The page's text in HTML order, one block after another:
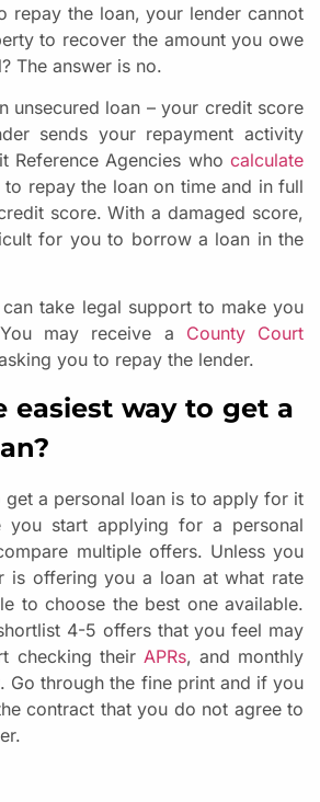
repay the loan, your lender cannot
to recover the amount you owe
The answer is no.
unsecured loan – your credit score
sends your repayment activity
Reference Agencies who calculate
to repay the loan on time and in full
score. With a damaged score,
for you to borrow a loan in the
take legal support to make you
may receive a County Court
you to repay the lender.
easiest way to get a
get a personal loan is to apply for it
you start applying for a personal
multiple offers. Unless you
is offering you a loan at what rate
to choose the best one available.
4-5 offers that you feel may
checking their APRs, and monthly
Go through the fine print and if you
contract that you do not agree to